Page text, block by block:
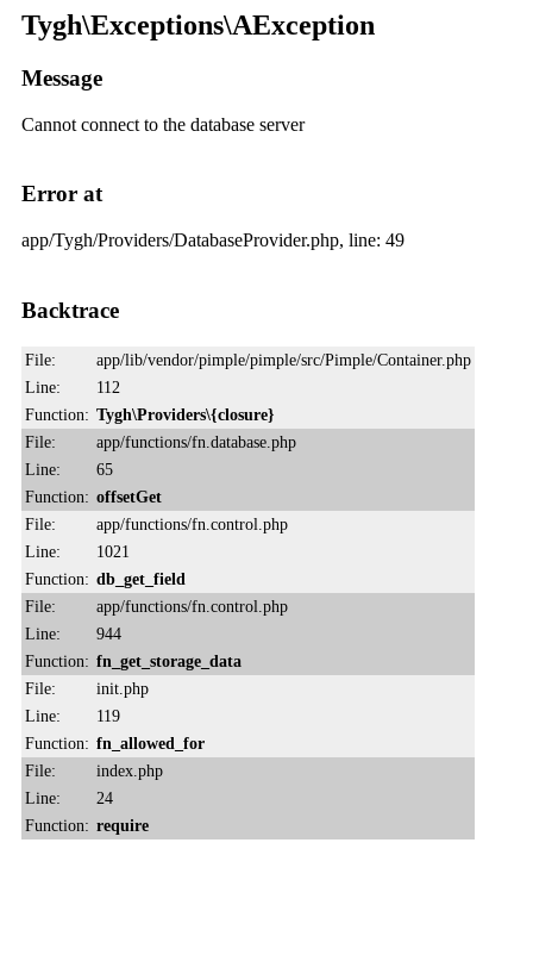
Tygh\Exceptions\AException
Message
Cannot connect to the database server
Error at
app/Tygh/Providers/DatabaseProvider.php, line: 49
Backtrace
File:
app/lib/vendor/pimple/pimple/src/Pimple/Container.php
Line:
112
Function: Tygh\Providers\{closure}
File:
app/functions/fn.database.php
Line:
65
Function: offsetGet
File:
app/functions/fn.control.php
Line:
1021
Function: db_get_field
File:
app/functions/fn.control.php
Line:
944
Function: fn_get_storage_data
File:
init.php
Line:
119
Function: fn_allowed_for
File:
index.php
Line:
24
Function: require